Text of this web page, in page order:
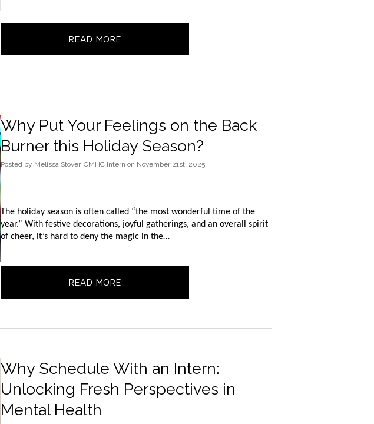
READ MORE
Why Put Your Feelings on the Back
Burner this Holiday Season?
Posted by Melissa Stover, CMHC Intern on November 21st, 2025
The holiday season is often called “the most wonderful time of the
year.” With festive decorations, joyful gatherings, and an overall spirit
of cheer, it’s hard to deny the magic in the…
READ MORE
Why Schedule With an Intern:
Unlocking Fresh Perspectives in
Mental Health